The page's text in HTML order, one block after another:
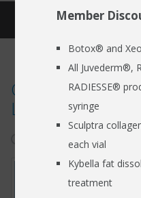
EMPLOYER CARE 24/7
SPECIALS
RESOURCES
Contemporary
Loss
hearing loss
Member
Botox® and
All Juvederm®,
RADIESSE®
syringe
Sculptra
each vial
Kybella fat
treatment